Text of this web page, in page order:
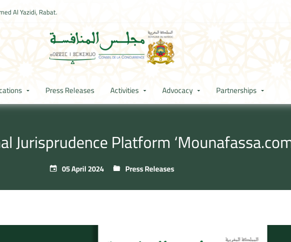
Al Yazidi, Rabat.
Press Releases Activities Advocacy Partnerships
Jurisprudence Platform
05 April 2024 Press Releases